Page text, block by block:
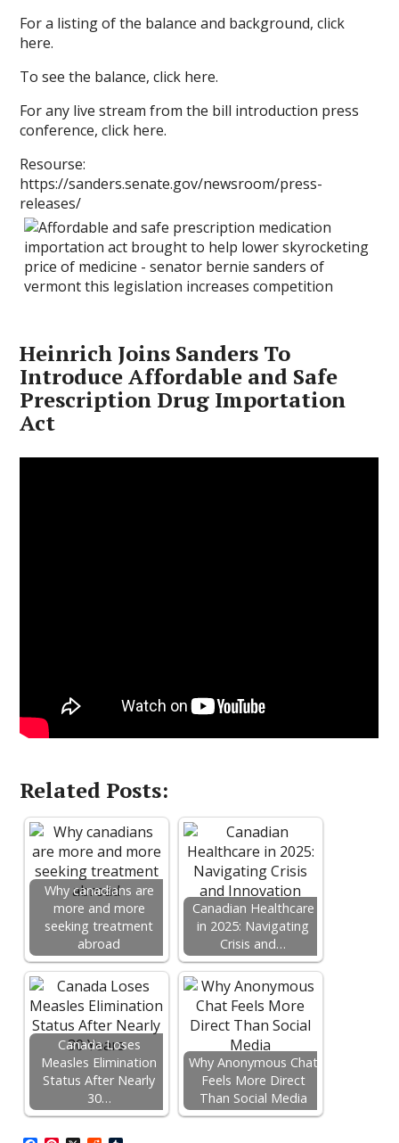
For a listing of the balance and background, click
here.
To see the balance, click here.
For any live stream from the bill introduction press
conference, click here.
Resourse:
https://sanders.senate.gov/newsroom/press-
releases/
Heinrich Joins Sanders To
Introduce Affordable and Safe
Prescription Drug Importation
Act
Related Posts:
Why canadians are
more and more
seeking treatment
abroad
Canadian Healthcare
in 2025: Navigating
Crisis and…
Canada Loses
Measles Elimination
Status After Nearly
30…
Why Anonymous Chat
Feels More Direct
Than Social Media